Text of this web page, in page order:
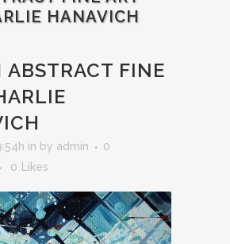
HANAVICH
ABSTRACT FINE
in by admin
0
0 Likes